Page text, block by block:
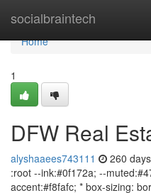
socialbraintech
Home
Home
1
DFW Real
alyshaaees743111 260
:root --ink:#0f172a; --
accent:#f8fafc; * box-sizing: